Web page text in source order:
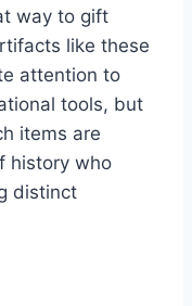
way to gift
like these
attention to
tools, but
items are
history who
distinct